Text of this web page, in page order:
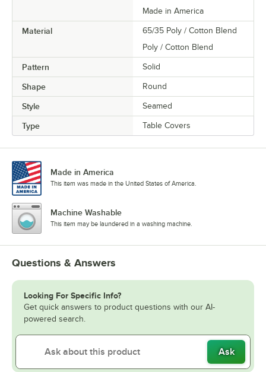
Made in America
Material
65/35 Poly / Cotton Blend
Poly / Cotton Blend
Pattern Solid
Shape Round
Style Seamed
Type Table Covers
Made in America
This item was made in the United States of America.
Machine Washable
This item may be laundered in a washing machine.
Questions & Answers
Looking For Specific Info?
Get quick answers to product questions with our AI-
powered search.
Ask